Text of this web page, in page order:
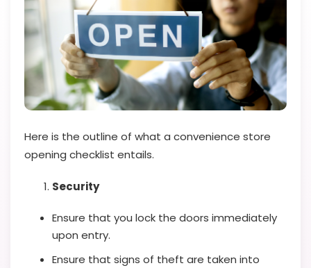
Here is the outline of what a convenience store
opening checklist entails.
Security
Ensure that you lock the doors immediately
upon entry.
Ensure that signs of theft are taken into